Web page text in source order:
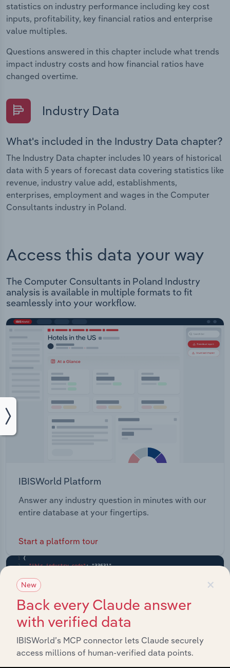
statistics on industry performance including key cost
inputs, profitability, key financial ratios and enterprise
value multiples.
Questions answered in this chapter include what trends
impact industry costs and how financial ratios have
changed overtime.
Industry Data
What's included in the Industry Data chapter?
The Industry Data chapter includes 10 years of historical
data with 5 years of forecast data covering statistics like
revenue, industry value add, establishments,
enterprises, employment and wages in the Computer
Consultants industry in Poland.
Access this data your way
The Computer Consultants in Poland Industry
analysis is available in multiple formats to fit
seamlessly into your workflow.
IBISWorld Platform
Answer any industry question in minutes with our
entire database at your fingertips.
Start a platform tour
×
New
Back every Claude answer
with verified data
IBISWorld’s MCP connector lets Claude securely
access millions of human-verified data points.